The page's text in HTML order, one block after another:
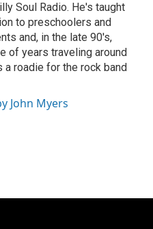
Soul Radio. He's taught
to preschoolers and
and, in the late 90's,
of years traveling around
a roadie for the rock band
John Myers